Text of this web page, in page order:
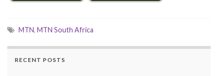
MTN, MTN South Africa
RECENT POSTS